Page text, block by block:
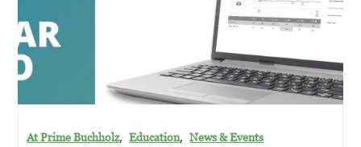
At Prime Buchholz,Education,News & Events